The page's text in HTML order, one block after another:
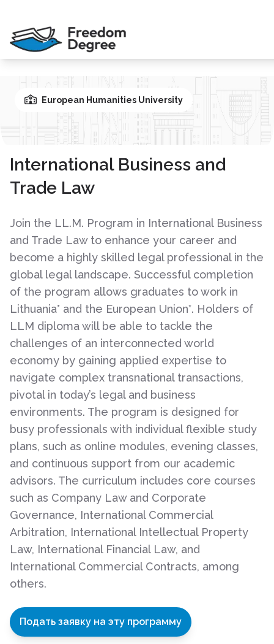
European Humanities University
International Business and
Trade Law
Join the LL.M. Program in International Business
and Trade Law to enhance your career and
become a highly skilled legal professional in the
global legal landscape. Successful completion
of the program allows graduates to work in
Lithuania* and the European Union*. Holders of
LLM diploma will be able to tackle the
challenges of an interconnected world
economy by gaining applied expertise to
navigate complex transnational transactions,
pivotal in today’s legal and business
environments. The program is designed for
busy professionals with individual flexible study
plans, such as online modules, evening classes,
and continuous support from our academic
advisors. The curriculum includes core courses
such as Company Law and Corporate
Governance, International Commercial
Arbitration, International Intellectual Property
Law, International Financial Law, and
International Commercial Contracts, among
others.
Подать заявку на эту программу